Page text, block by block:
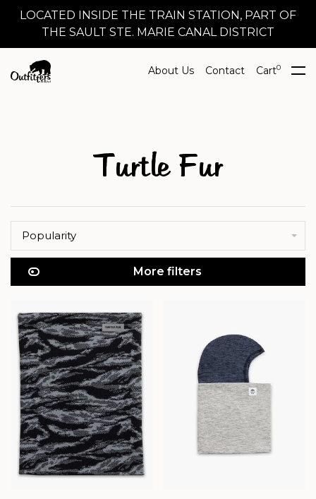
LOCATED INSIDE THE TRAIN STATION, PART OF
THE SAULT STE. MARIE CANAL DISTRICT
About Us Contact Cart0
Turtle Fur
Popularity
More filters